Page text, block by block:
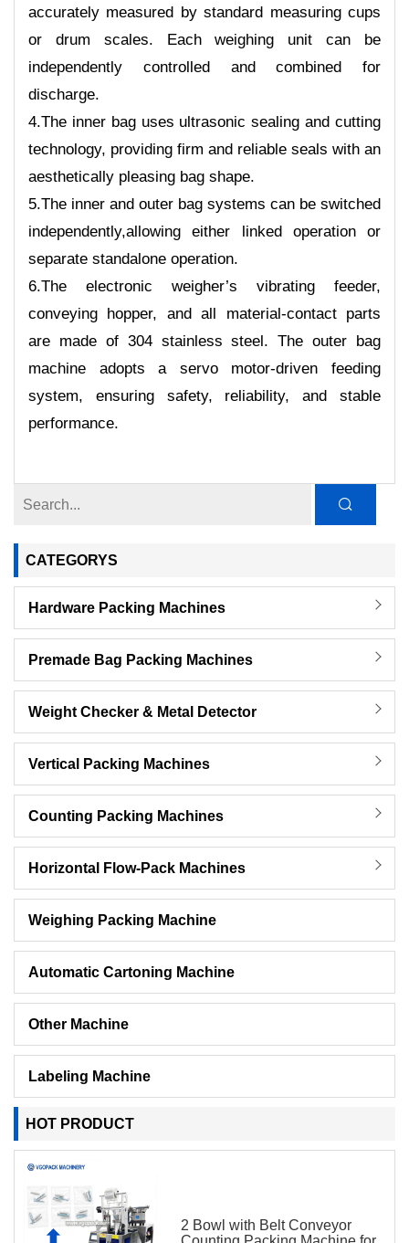
CATEGORYS
Hardware Packing Machines
Premade Bag Packing Machines
Weight Checker & Metal Detector
Vertical Packing Machines
Counting Packing Machines
Horizontal Flow-Pack Machines
Weighing Packing Machine
Automatic Cartoning Machine
Other Machine
Labeling Machine
HOT PRODUCT
2 Bowl with Belt Conveyor
accurately measured by standard measuring cups
or drum scales. Each weighing unit can be
independently controlled and combined for
discharge.
4.The inner bag uses ultrasonic sealing and cutting
technology, providing firm and reliable seals with an
aesthetically pleasing bag shape.
5.The inner and outer bag systems can be switched
independently,allowing either linked operation or
separate standalone operation.
6.The electronic weigher’s vibrating feeder,
conveying hopper, and all material-contact parts
are made of 304 stainless steel. The outer bag
machine adopts a servo motor-driven feeding
system, ensuring safety, reliability, and stable
performance.